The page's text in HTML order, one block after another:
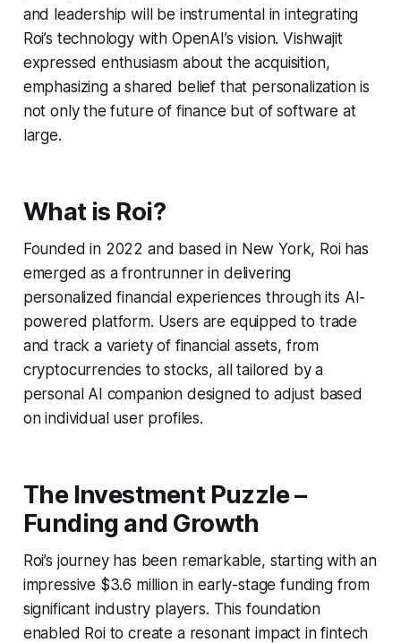
and leadership will be instrumental in integrating
Roi’s technology with OpenAI’s vision. Vishwajit
expressed enthusiasm about the acquisition,
emphasizing a shared belief that personalization is
not only the future of finance but of software at
large.
What is Roi?
Founded in 2022 and based in New York, Roi has
emerged as a frontrunner in delivering
personalized financial experiences through its AI-
powered platform. Users are equipped to trade
and track a variety of financial assets, from
cryptocurrencies to stocks, all tailored by a
personal AI companion designed to adjust based
on individual user profiles.
The Investment Puzzle –
Funding and Growth
Roi’s journey has been remarkable, starting with an
impressive $3.6 million in early-stage funding from
significant industry players. This foundation
enabled Roi to create a resonant impact in fintech